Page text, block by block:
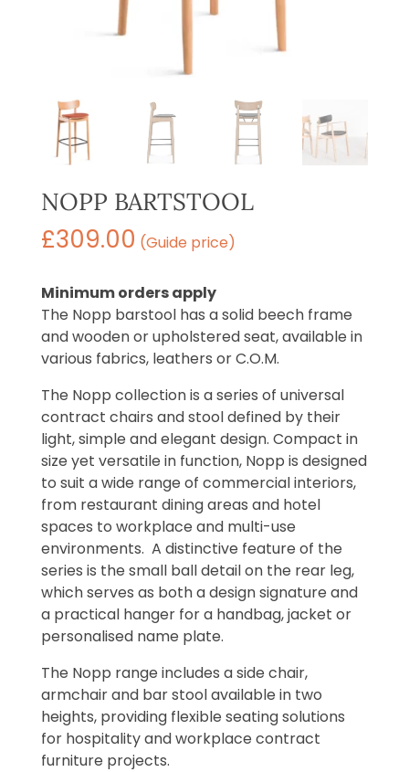
NOPP BARTSTOOL
£309.00 (Guide price)
Minimum orders apply
The Nopp barstool has a solid beech frame
and wooden or upholstered seat, available in
various fabrics, leathers or C.O.M.
The Nopp collection is a series of universal
contract chairs and stool defined by their
light, simple and elegant design. Compact in
size yet versatile in function, Nopp is designed
to suit a wide range of commercial interiors,
from restaurant dining areas and hotel
spaces to workplace and multi-use
environments. A distinctive feature of the
series is the small ball detail on the rear leg,
which serves as both a design signature and
a practical hanger for a handbag, jacket or
personalised name plate.
The Nopp range includes a side chair,
armchair and bar stool available in two
heights, providing flexible seating solutions
for hospitality and workplace contract
furniture projects.